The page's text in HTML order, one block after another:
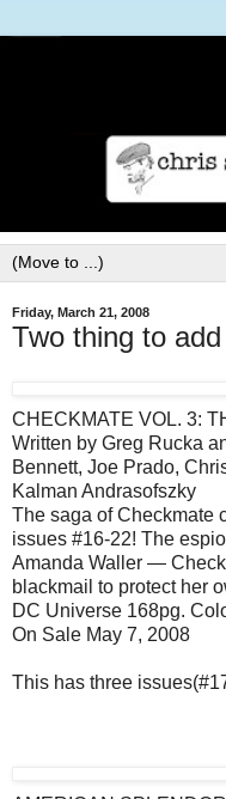
Friday, March 21, 2008
Two thing to
CHECKMATE VOL. 3:
Written by Greg Rucka
Bennett, Joe Prado,
Kalman Andrasofszky
The saga of Checkmate
issues #16-22! The
Amanda Waller —
blackmail to protect her
DC Universe 168pg.
On Sale May 7, 2008
This has three